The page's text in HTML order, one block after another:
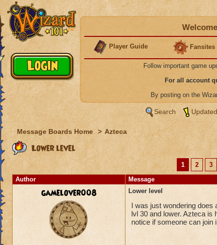
Player Guide Fansites
Follow important game
For all account
By posting on the
Search
Message Boards Home > Azteca
Lower level
1 2
3
Author
Message
gamelover008 Lower level
I was just wondering does
lvl 30 and lower. Azteca is
notice if someone can join